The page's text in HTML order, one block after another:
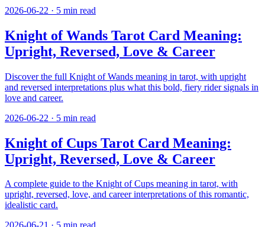
2026-06-22 · 5 min read
Knight of Wands Tarot Card Meaning:
Upright, Reversed, Love & Career
Discover the full Knight of Wands meaning in tarot, with upright
and reversed interpretations plus what this bold, fiery rider signals in
love and career.
2026-06-22 · 5 min read
Knight of Cups Tarot Card Meaning:
Upright, Reversed, Love & Career
A complete guide to the Knight of Cups meaning in tarot, with
upright, reversed, love, and career interpretations of this romantic,
idealistic card.